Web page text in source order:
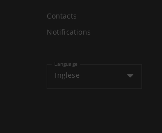
Contacts
Notifications
Language
Inglese